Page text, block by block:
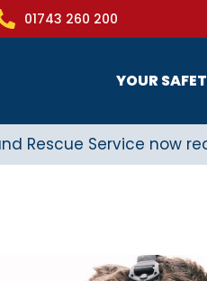
01743 260 200
YOUR
Rescue Service now